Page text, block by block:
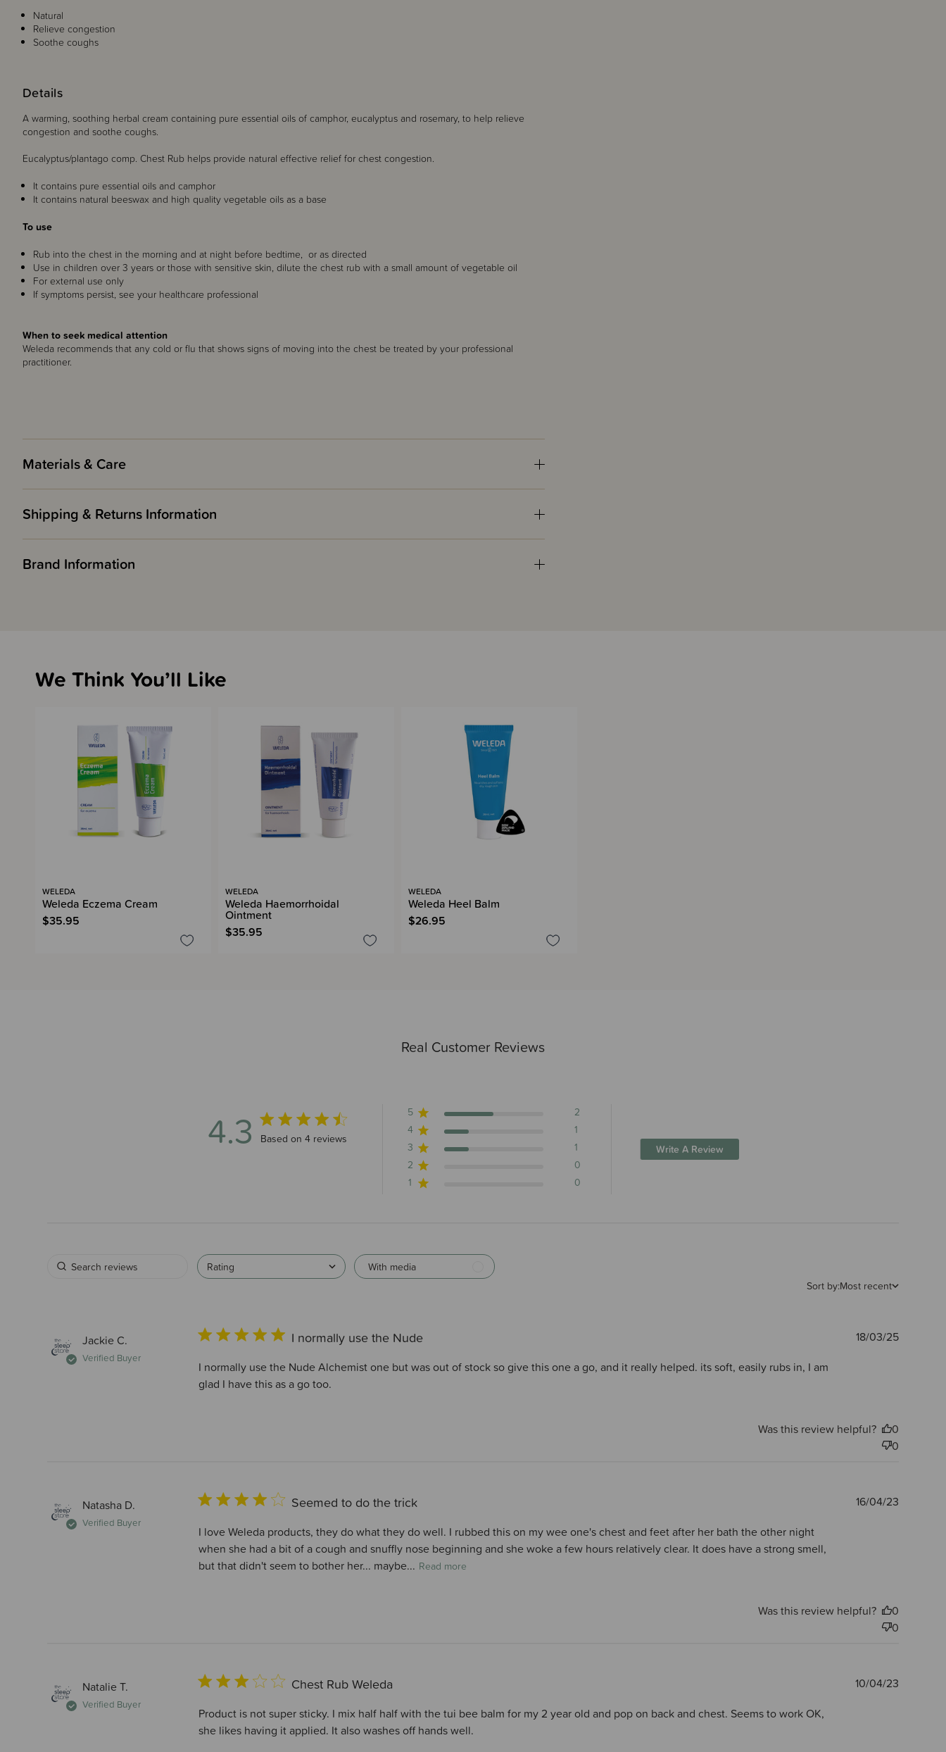
Details
A warming, soothing herbal cream containing pure essential oils of camphor, eucalyptus and rosemary, to help relieve
congestion and soothe coughs.
Eucalyptus/plantago comp. Chest Rub helps provide natural effective relief for chest congestion.
It contains pure essential oils and camphor
It contains natural beeswax and high quality vegetable oils as a base
To use
Rub into the chest in the morning and at night before bedtime, or as directed
Use in children over 3 years or those with sensitive skin, dilute the chest rub with a small amount of vegetable oil
For external use only
If symptoms persist, see your healthcare professional
When to seek medical attention
Weleda recommends that any cold or flu that shows signs of moving into the chest be treated by your professional
practitioner.
Natural
Relieve congestion
Soothe coughs
Materials & Care
Shipping & Returns Information
Brand Information
Real Customer Reviews
4.3 4.3 out of 5 stars 4 total reviews
Based on 4 reviews
5
2
4
1
3
1
2
0
1
0
Write A Review
Rating
With media
Sort by:Most recent
Jackie C.
Verified Buyer
I normally use the Nude
I normally use the Nude Alchemist one but was out of stock so give this one a go, and it really helped. its soft, easily rubs in, I am
glad I have this as a go too.
Published
18/03/25
Was this review helpful?
0
0
Natasha D.
Verified Buyer
Seemed to do the trick
I love Weleda products, they do what they do well. I rubbed this on my wee one's chest and feet after her bath the other night
when she had a bit of a cough and snuffly nose beginning and she woke a few hours relatively clear. It does have a strong smell,
but that didn't seem to bother her... maybe... Read more
Published
16/04/23
Was this review helpful?
0
0
Natalie T.
Verified Buyer
Chest Rub Weleda
Product is not super sticky. I mix half half with the tui bee balm for my 2 year old and pop on back and chest. Seems to work OK,
she likes having it applied. It also washes off hands well.
Published
10/04/23
We Think You’ll Like
WELEDA
Weleda Eczema Cream
$35.95
WELEDA
Weleda Haemorrhoidal
Ointment
$35.95
WELEDA
Weleda Heel Balm
$26.95